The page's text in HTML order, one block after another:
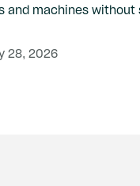
and machines
28, 2026